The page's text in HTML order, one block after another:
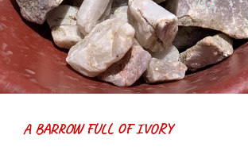
A BARROW FULL OF IVORY